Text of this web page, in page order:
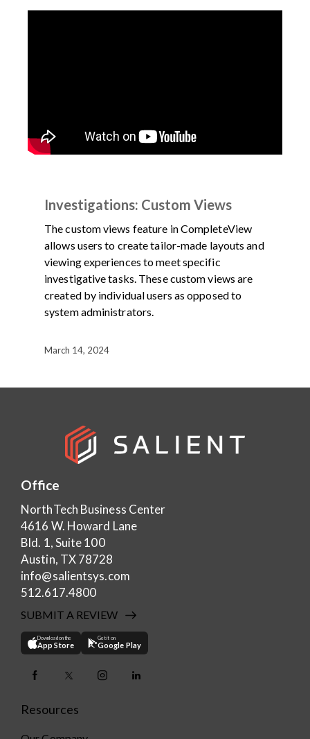
Investigations: Custom Views
The custom views feature in CompleteView
allows users to create tailor-made layouts and
viewing experiences to meet specific
investigative tasks. These custom views are
created by individual users as opposed to
system administrators.
March 14, 2024
Office
NorthTech Business Center
4616 W. Howard Lane
Bld. 1, Suite 100
Austin, TX 78728
info@salientsys.com
512.617.4800
SUBMIT A REVIEW
Download on the
App Store
Get it on
Google Play
Resources